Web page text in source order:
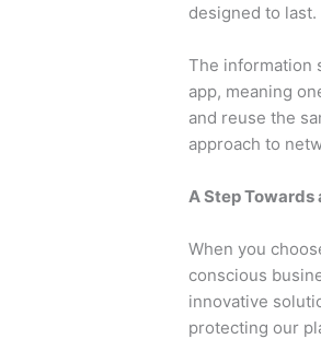
designed to last.
The information
app, meaning
and reuse the
approach to
A Step Towards
When you
conscious
innovative
protecting our